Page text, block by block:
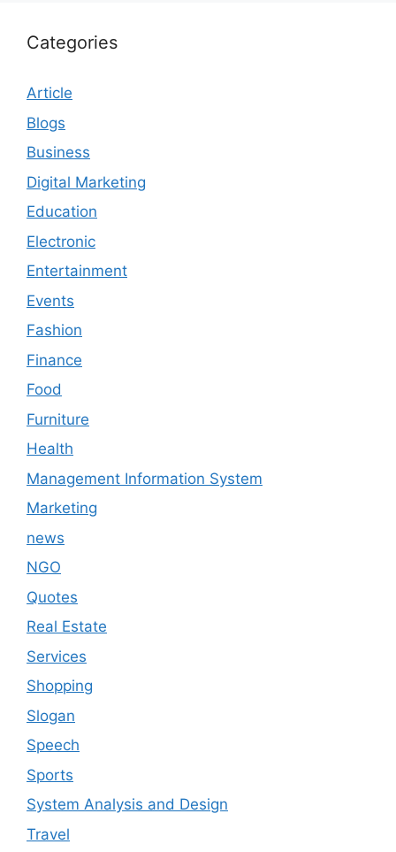
Categories
Article
Blogs
Business
Digital Marketing
Education
Electronic
Entertainment
Events
Fashion
Finance
Food
Furniture
Health
Management Information System
Marketing
news
NGO
Quotes
Real Estate
Services
Shopping
Slogan
Speech
Sports
System Analysis and Design
Travel